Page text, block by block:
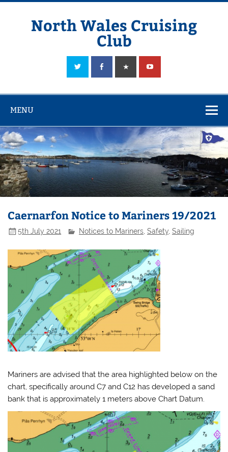
Skip
North Wales Cruising
Club
Sailing in Company since 1928
MENU
Caernarfon Notice to Mariners 19/2021
5th July 2021 Notices to Mariners ,Safety ,Sailing
Mariners are advised that the area highlighted below on the
chart, specifically around C7 and C12 has developed a sand
bank that is approximately 1 meters above Chart Datum.